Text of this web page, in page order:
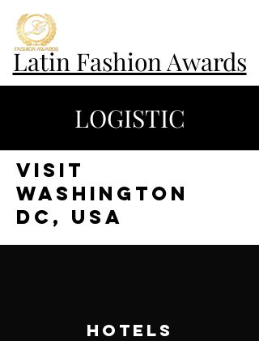
Latin Fashion Awards
LOGISTIC
VISIT
WASHINGTON
DC, USA
HOTELS